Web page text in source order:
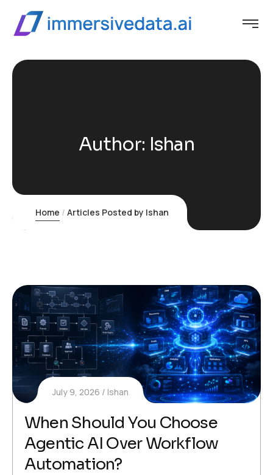
Author: Ishan
Home Articles Posted by Ishan
July 9, 2026 Ishan
When Should You Choose
Agentic AI Over Workflow
Automation?